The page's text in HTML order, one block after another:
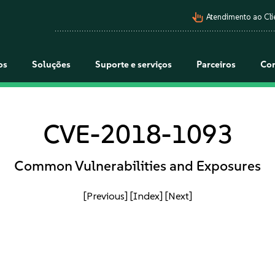
pan_tool_alt Atendimento ao
Soluções Suporte e serviços Parceiros
CVE-2018-1093
Common Vulnerabilities and Exposures
[Previous] [Index] [Next]